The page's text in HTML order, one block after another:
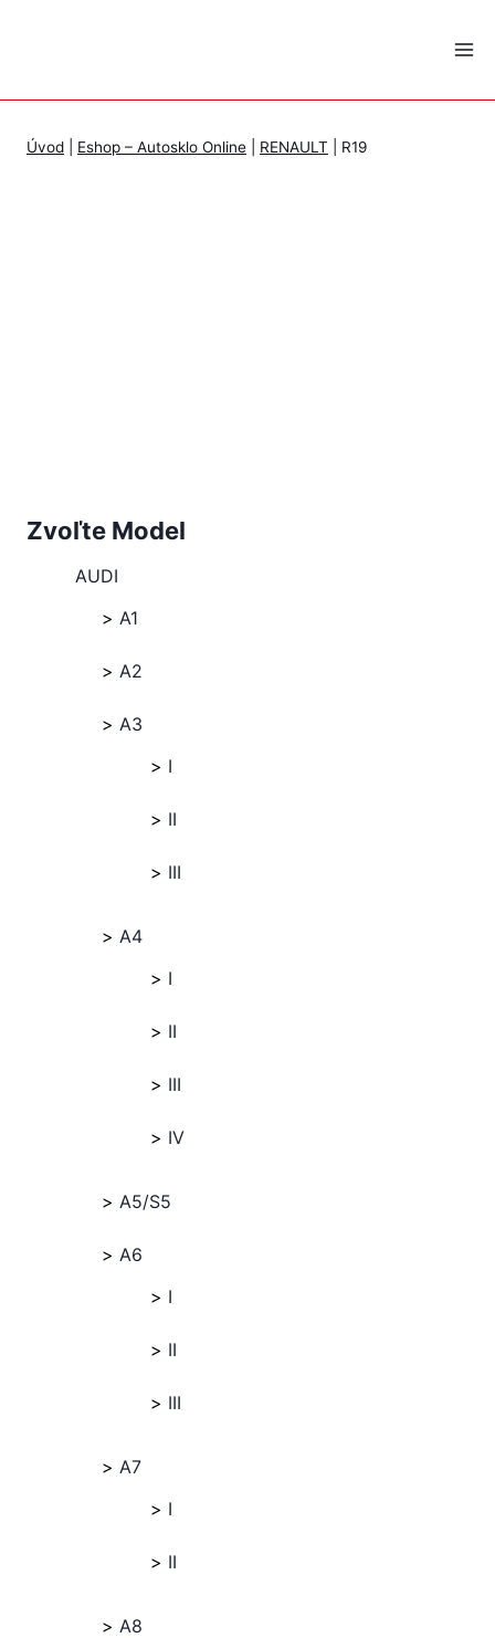
Úvod Eshop – Autosklo Online RENAULT R19
Zvoľte Model
AUDI
A1
A2
A3
I
II
III
A4
I
II
III
IV
A5/S5
A6
I
II
III
A7
I
II
A8